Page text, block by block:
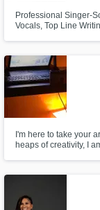
Professional Singer-
Vocals, Top Line
I'm here to take your
heaps of creativity, I